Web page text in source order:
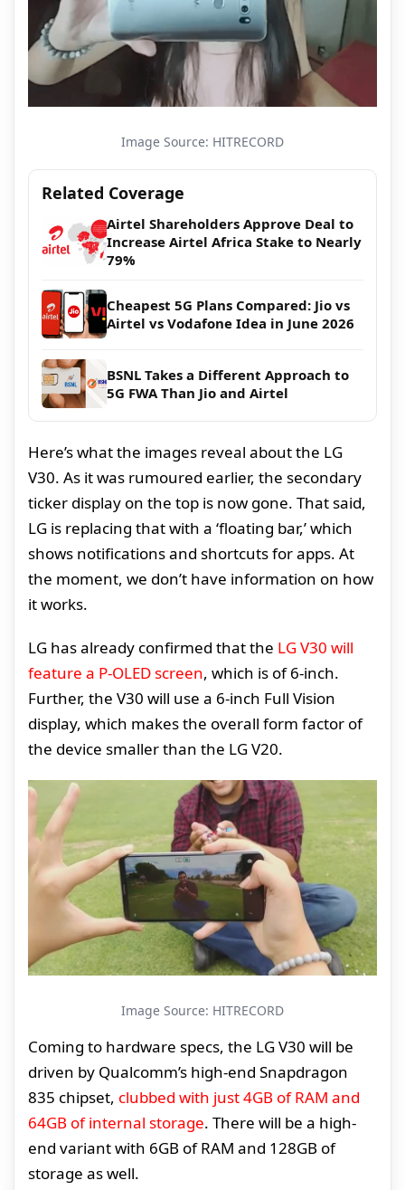
Image Source: HITRECORD
Related Coverage
Airtel Shareholders Approve Deal to
Increase Airtel Africa Stake to Nearly
79%
Cheapest 5G Plans Compared: Jio vs
Airtel vs Vodafone Idea in June 2026
BSNL Takes a Different Approach to
5G FWA Than Jio and Airtel
Here’s what the images reveal about the LG
V30. As it was rumoured earlier, the secondary
ticker display on the top is now gone. That said,
LG is replacing that with a ‘floating bar,’ which
shows notifications and shortcuts for apps. At
the moment, we don’t have information on how
it works.
LG has already confirmed that the LG V30 will
feature a P-OLED screen, which is of 6-inch.
Further, the V30 will use a 6-inch Full Vision
display, which makes the overall form factor of
the device smaller than the LG V20.
Image Source: HITRECORD
Coming to hardware specs, the LG V30 will be
driven by Qualcomm’s high-end Snapdragon
835 chipset, clubbed with just 4GB of RAM and
64GB of internal storage. There will be a high-
end variant with 6GB of RAM and 128GB of
storage as well.